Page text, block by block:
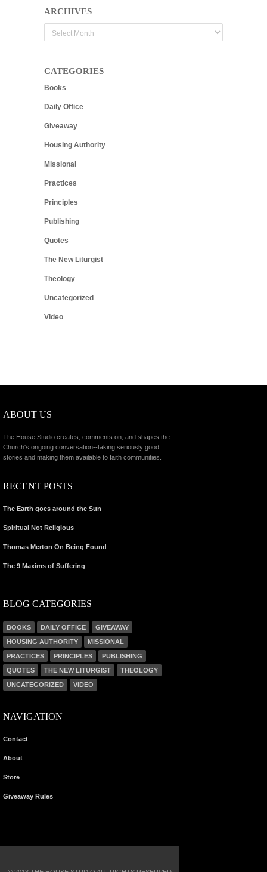
ARCHIVES
CATEGORIES
Books
Daily Office
Giveaway
Housing Authority
Missional
Practices
Principles
Publishing
Quotes
The New Liturgist
Theology
Uncategorized
Video
ABOUT US
The House Studio creates, comments on, and shapes the
Church's ongoing conversation--taking seriously good
stories and making them available to faith communities.
RECENT POSTS
The Earth goes around the Sun
Spiritual Not Religious
Thomas Merton On Being Found
The 9 Maxims of Suffering
BLOG CATEGORIES
BOOKS DAILY OFFICE
GIVEAWAY
HOUSING AUTHORITY
MISSIONAL
PRACTICES
PRINCIPLES
PUBLISHING
QUOTES
THE NEW LITURGIST
THEOLOGY
UNCATEGORIZED
VIDEO
NAVIGATION
Contact
About
Store
Giveaway Rules